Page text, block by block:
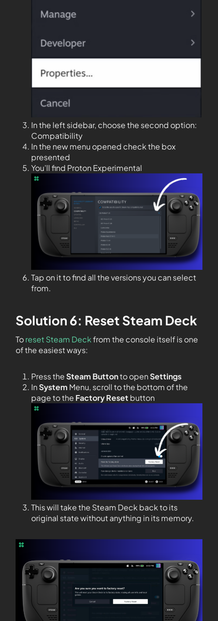
In the left sidebar, choose the second option:
Compatibility
In the new menu opened check the box
presented
You’ll find Proton Experimental
Tap on it to find all the versions you can select
from.
Solution 6: Reset Steam Deck
Toreset Steam Deckfrom the console itself is one
of the easiest ways:
Press theSteam Buttonto openSettings
InSystem Menu, scroll to the bottom of the
page to the Factory Reset button
This will take the Steam Deck back to its
original state without anything in its memory.